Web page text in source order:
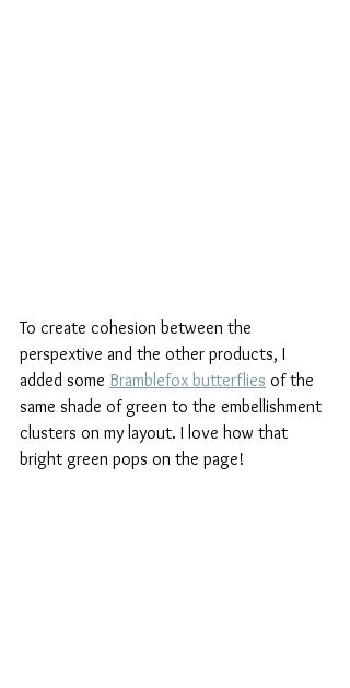
To create cohesion between the
perspextive and the other products, I
added some Bramblefox butterflies of the
same shade of green to the embellishment
clusters on my layout. I love how that
bright green pops on the page!